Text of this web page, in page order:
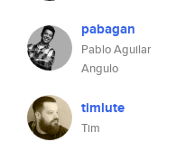
pabagan
Pablo Aguilar
Angulo
timlute
Tim